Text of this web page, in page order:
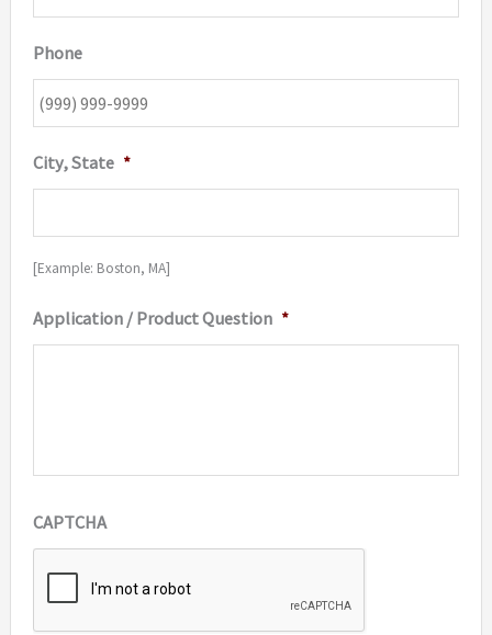
Phone
City, State *
[Example: Boston, MA]
Application / Product Question *
CAPTCHA